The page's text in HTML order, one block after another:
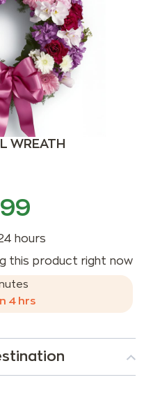
WREATH
hours
this product right now
4hrs